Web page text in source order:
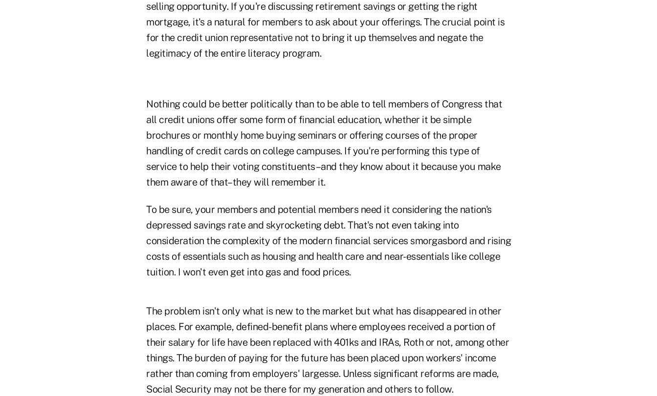
selling opportunity. If you're discussing retirement savings or getting the right
mortgage, it's a natural for members to ask about your offerings. The crucial point is
for the credit union representative not to bring it up themselves and negate the
legitimacy of the entire literacy program.
Nothing could be better politically than to be able to tell members of Congress that
all credit unions offer some form of financial education, whether it be simple
brochures or monthly home buying seminars or offering courses of the proper
handling of credit cards on college campuses. If you're performing this type of
service to help their voting constituents–and they know about it because you make
them aware of that–they will remember it.
To be sure, your members and potential members need it considering the nation's
depressed savings rate and skyrocketing debt. That's not even taking into
consideration the complexity of the modern financial services smorgasbord and rising
costs of essentials such as housing and health care and near-essentials like college
tuition. I won't even get into gas and food prices.
The problem isn't only what is new to the market but what has disappeared in other
places. For example, defined-benefit plans where employees received a portion of
their salary for life have been replaced with 401ks and IRAs, Roth or not, among other
things. The burden of paying for the future has been placed upon workers' income
rather than coming from employers' largesse. Unless significant reforms are made,
Social Security may not be there for my generation and others to follow.